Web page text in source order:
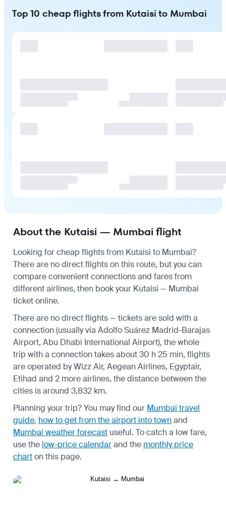
Top 10 cheap flights from Kutaisi to Mumbai
About the Kutaisi — Mumbai flight
Looking for cheap flights from Kutaisi to Mumbai?
There are no direct flights on this route, but you can
compare convenient connections and fares from
different airlines, then book your Kutaisi — Mumbai
ticket online.
There are no direct flights — tickets are sold with a
connection (usually via Adolfo Suárez Madrid-Barajas
Airport, Abu Dhabi International Airport), the whole
trip with a connection takes about 30 h 25 min, flights
are operated by Wizz Air, Aegean Airlines, Egyptair,
Etihad and 2 more airlines, the distance between the
cities is around 3,832 km.
Planning your trip? You may find our Mumbai travel
guide, how to get from the airport into townand
Mumbai weather forecast useful. To catch a low fare,
use the low-price calendarand the monthly price
charton this page.